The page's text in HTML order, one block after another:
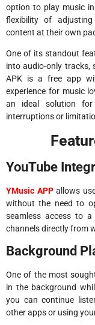
option to play music
flexibility of
content at their own
One of its standout
into audio-only tracks,
APK is a free app
experience for music
an ideal solution
interruptions or
YouTube
YMusic APPallows
without the need to
seamless access to
channels directly from
Background
One of the most
in the background
you can continue
other apps or using